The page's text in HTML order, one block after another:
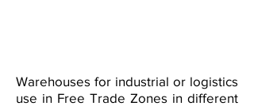
Warehouses for industrial or logistics
use in Free Trade Zones in different